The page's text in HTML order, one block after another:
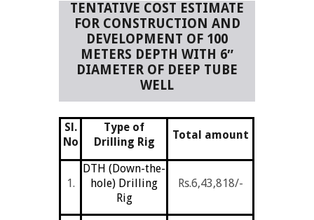
TENTATIVE COST ESTIMATE
FOR CONSTRUCTION AND
DEVELOPMENT OF 100
METERS DEPTH WITH 6″
DIAMETER OF DEEP TUBE
WELL
Sl.
No
Type of
Drilling Rig
Total amount
1.
DTH (Down-the-
hole) Drilling
Rig
Rs.6,43,818/-